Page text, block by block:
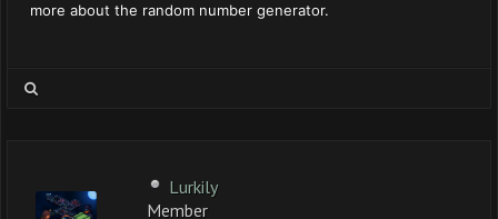
more about the random number generator.
Lurkily
Member